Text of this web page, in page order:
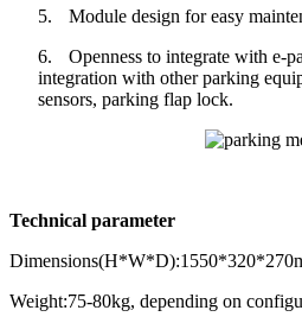
5.
Module design for easy
6.
Openness to integrate with e-
integration with other parking
sensors, parking flap lock.
Technical parameter
Weight:75-80kg, depending on